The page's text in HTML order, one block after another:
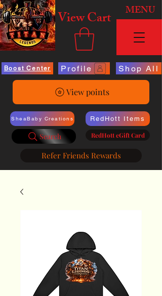
View Cart MENU
Boost Center Profile Shop All
View points
SheaBaby Creations
Search
RedHott Items
RedHott eGift Card
Refer Friends Rewards